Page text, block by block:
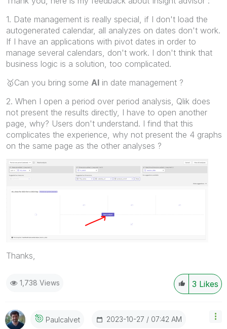
1. Date management is really special, if I don't load the
autogenerated calendar, all analyzes on dates don't work.
If I have an applications with pivot dates in order to
manage several calendars, don't work. I don't think that
business logic is a solution, too complicated.
🥇Can you bring some AI in date management ?
2. When I open a period over period analysis, Qlik does
not present the results directly, I have to open another
page, why? Users don't understand. I find that this
complicates the experience, why not present the 4 graphs
on the same page as the other analyses ?
Thanks,
3 Likes
1,738 Views
Paulcalvet ‎2023-10-27 07:42 AM